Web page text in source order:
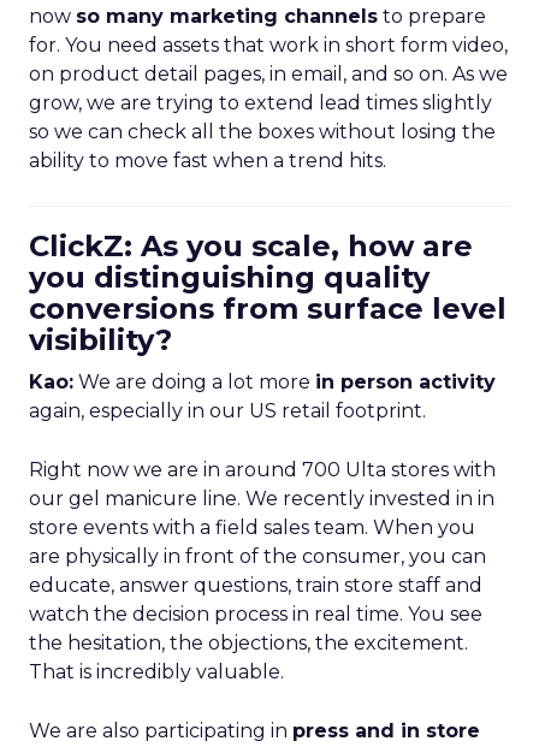
now so many marketing channels to prepare
for. You need assets that work in short form video,
on product detail pages, in email, and so on. As we
grow, we are trying to extend lead times slightly
so we can check all the boxes without losing the
ability to move fast when a trend hits.
ClickZ: As you scale, how are
you distinguishing quality
conversions from surface level
visibility?
Kao: We are doing a lot more in person activity
again, especially in our US retail footprint.
Right now we are in around 700 Ulta stores with
our gel manicure line. We recently invested in in
store events with a field sales team. When you
are physically in front of the consumer, you can
educate, answer questions, train store staff and
watch the decision process in real time. You see
the hesitation, the objections, the excitement.
That is incredibly valuable.
We are also participating in press and in store